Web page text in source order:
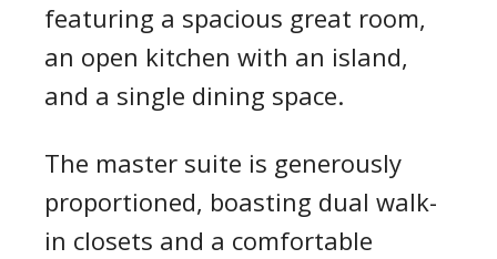
featuring a spacious great room,
an open kitchen with an island,
and a single dining space.
The master suite is generously
proportioned, boasting dual walk-
in closets and a comfortable